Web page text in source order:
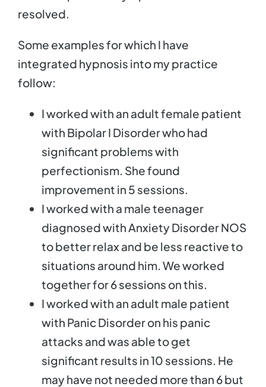
resolved.
Some examples for which I have
integrated hypnosis into my practice
follow:
I worked with an adult female patient
with Bipolar I Disorder who had
significant problems with
perfectionism. She found
improvement in 5 sessions.
I worked with a male teenager
diagnosed with Anxiety Disorder NOS
to better relax and be less reactive to
situations around him. We worked
together for 6 sessions on this.
I worked with an adult male patient
with Panic Disorder on his panic
attacks and was able to get
significant results in 10 sessions. He
may have not needed more than 6 but